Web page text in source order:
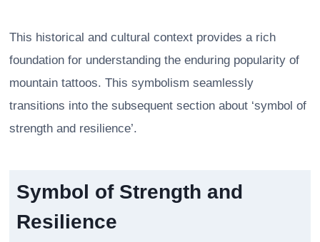
This historical and cultural context provides a rich
foundation for understanding the enduring popularity of
mountain tattoos. This symbolism seamlessly
transitions into the subsequent section about ‘symbol of
strength and resilience’.
Symbol of Strength and
Resilience